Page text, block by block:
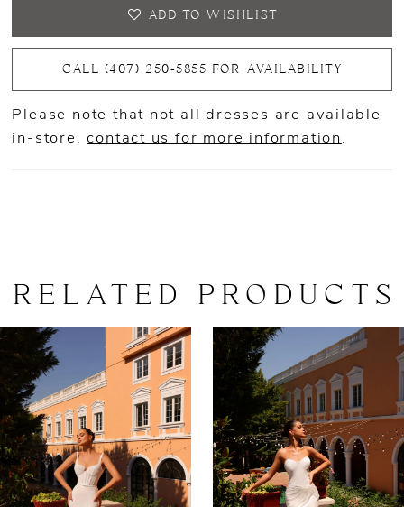
ADD TO WISHLIST
CALL (407) 250‑5855 FOR AVAILABILITY
Please note that not all dresses are available
in-store,contact us for more information .
RELATED PRODUCTS
Related
Products
Carousel
Skip
to
end
1
3